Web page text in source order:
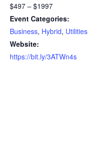
$497 – $1997
Event Categories:
Business, Hybrid, Utilities
Website:
https://bit.ly/3ATWn4s